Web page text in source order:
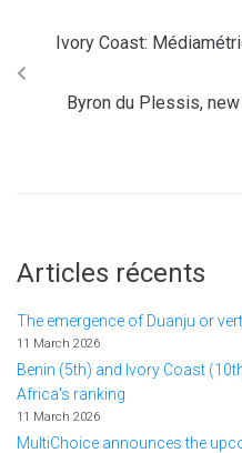
Ivory Coast:
Byron du Plessis,
Articles récents
The emergence of Duanju or
11 March 2026
Benin (5th) and Ivory Coast
Africa's ranking
11 March 2026
MultiChoice announces the